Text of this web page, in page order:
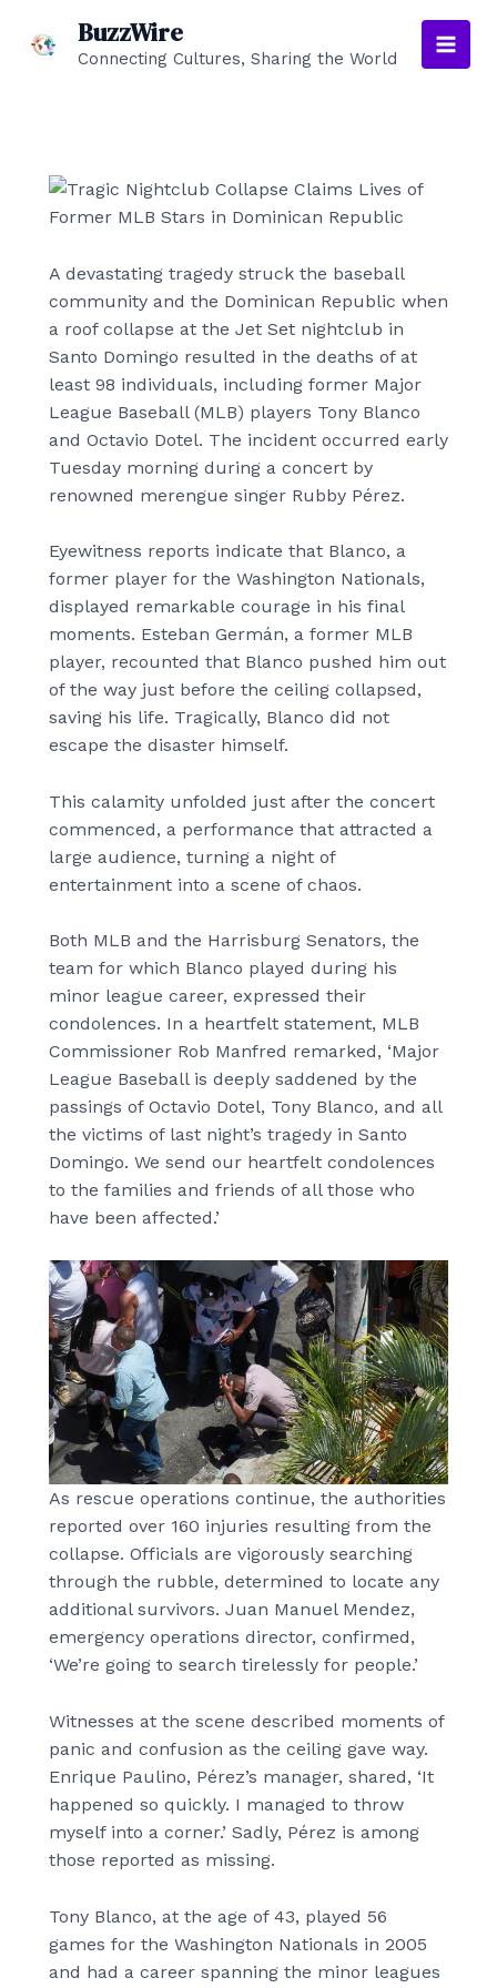
BuzzWire
Connecting Cultures, Sharing the World
Main
A devastating tragedy struck the baseball
community and the Dominican Republic when
a roof collapse at the Jet Set nightclub in
Santo Domingo resulted in the deaths of at
least 98 individuals, including former Major
League Baseball (MLB) players Tony Blanco
and Octavio Dotel. The incident occurred early
Tuesday morning during a concert by
renowned merengue singer Rubby Pérez.
Eyewitness reports indicate that Blanco, a
former player for the Washington Nationals,
displayed remarkable courage in his final
moments. Esteban Germán, a former MLB
player, recounted that Blanco pushed him out
of the way just before the ceiling collapsed,
saving his life. Tragically, Blanco did not
escape the disaster himself.
This calamity unfolded just after the concert
commenced, a performance that attracted a
large audience, turning a night of
entertainment into a scene of chaos.
Both MLB and the Harrisburg Senators, the
team for which Blanco played during his
minor league career, expressed their
condolences. In a heartfelt statement, MLB
Commissioner Rob Manfred remarked, ‘Major
League Baseball is deeply saddened by the
passings of Octavio Dotel, Tony Blanco, and all
the victims of last night’s tragedy in Santo
Domingo. We send our heartfelt condolences
to the families and friends of all those who
have been affected.’
As rescue operations continue, the authorities
reported over 160 injuries resulting from the
collapse. Officials are vigorously searching
through the rubble, determined to locate any
additional survivors. Juan Manuel Mendez,
emergency operations director, confirmed,
‘We’re going to search tirelessly for people.’
Witnesses at the scene described moments of
panic and confusion as the ceiling gave way.
Enrique Paulino, Pérez’s manager, shared, ‘It
happened so quickly. I managed to throw
myself into a corner.’ Sadly, Pérez is among
those reported as missing.
Tony Blanco, at the age of 43, played 56
games for the Washington Nationals in 2005
and had a career spanning the minor leagues